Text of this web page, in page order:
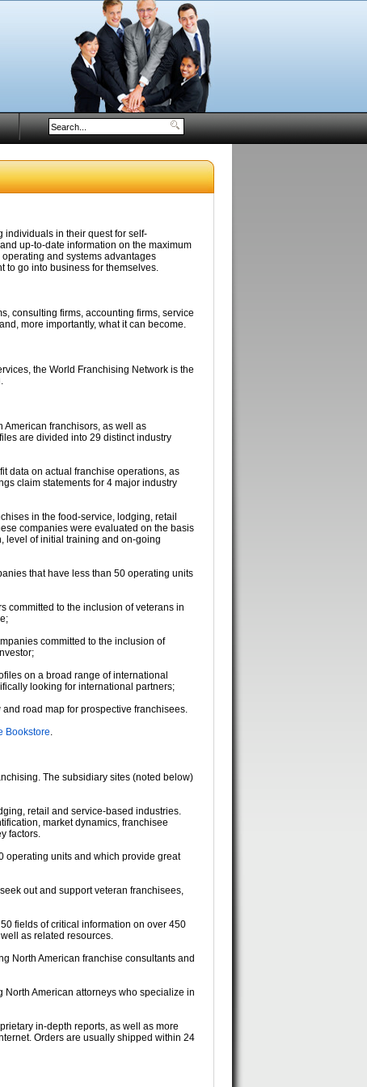
individuals in their quest for self-
up-to-date information on the maximum
and systems advantages
to go into business for themselves.
consulting firms, accounting firms, service
more importantly, what it can become.
the World Franchising Network is the
franchisors, as well as
are divided into 29 distinct industry
data on actual franchise operations, as
claim statements for 4 major industry
in the food-service, lodging, retail
companies were evaluated on the basis
level of initial training and on-going
that have less than 50 operating units
committed to the inclusion of veterans in
committed to the inclusion of
on a broad range of international
looking for international partners;
road map for prospective franchisees.
Bookstore.
The subsidiary sites (noted below)
retail and service-based industries.
market dynamics, franchisee
factors.
operating units and which provide great
out and support veteran franchisees,
fields of critical information on over 450
as related resources.
North American franchise consultants and
American attorneys who specialize in
in-depth reports, as well as more
Orders are usually shipped within 24